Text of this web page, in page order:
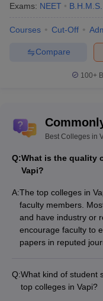
Exams: NEET B.H.M.S.
Courses Cut-Off
Compare
100+
Best Colleges in
Q:What is the quality
Vapi?
A:The top colleges in
faculty members.
and have industry or
encourage faculty to
papers in reputed
Q:What kind of student
top colleges in Vapi?